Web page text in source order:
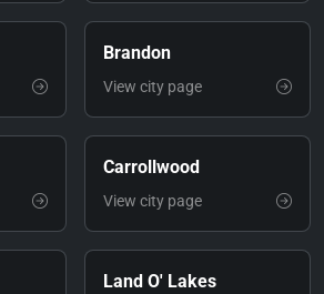
Brandon
View city page
Carrollwood
View city page
Land O' Lakes